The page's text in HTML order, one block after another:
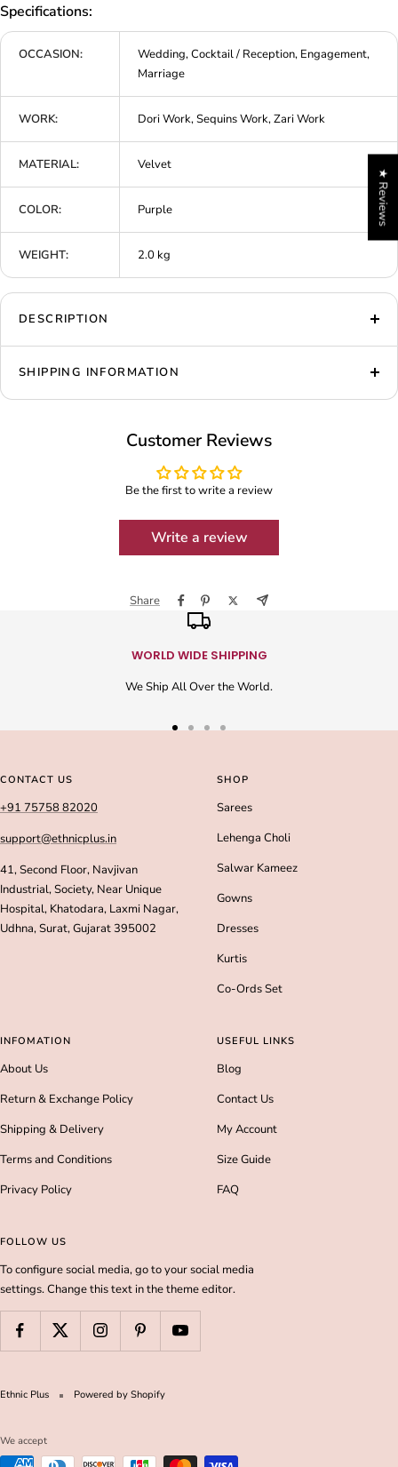
Specifications:
OCCASION:
Wedding, Cocktail / Reception, Engagement,
Marriage
WORK: Dori Work, Sequins Work, Zari Work
MATERIAL: Velvet
COLOR: Purple
WEIGHT: 2.0 kg
DESCRIPTION
SHIPPING INFORMATION
Customer Reviews
Be the first to write a review
Write a review
Share
WORLD WIDE SHIPPING
We Ship All Over the World.
slideslide
CONTACT US
+91 75758 82020
support@ethnicplus.in
41, Second Floor, Navjivan
Industrial, Society, Near Unique
Hospital, Khatodara, Laxmi Nagar,
Udhna, Surat, Gujarat 395002
SHOP
Sarees
Lehenga Choli
Salwar Kameez
Gowns
Dresses
Kurtis
Co-Ords Set
INFOMATION
About Us
Return & Exchange Policy
Shipping & Delivery
Terms and Conditions
Privacy Policy
USEFUL LINKS
Blog
Contact Us
My Account
Size Guide
FAQ
FOLLOW US
To configure social media, go to your social media
settings. Change this text in the theme editor.
Ethnic Plus Powered by Shopify
We accept
★ Reviews